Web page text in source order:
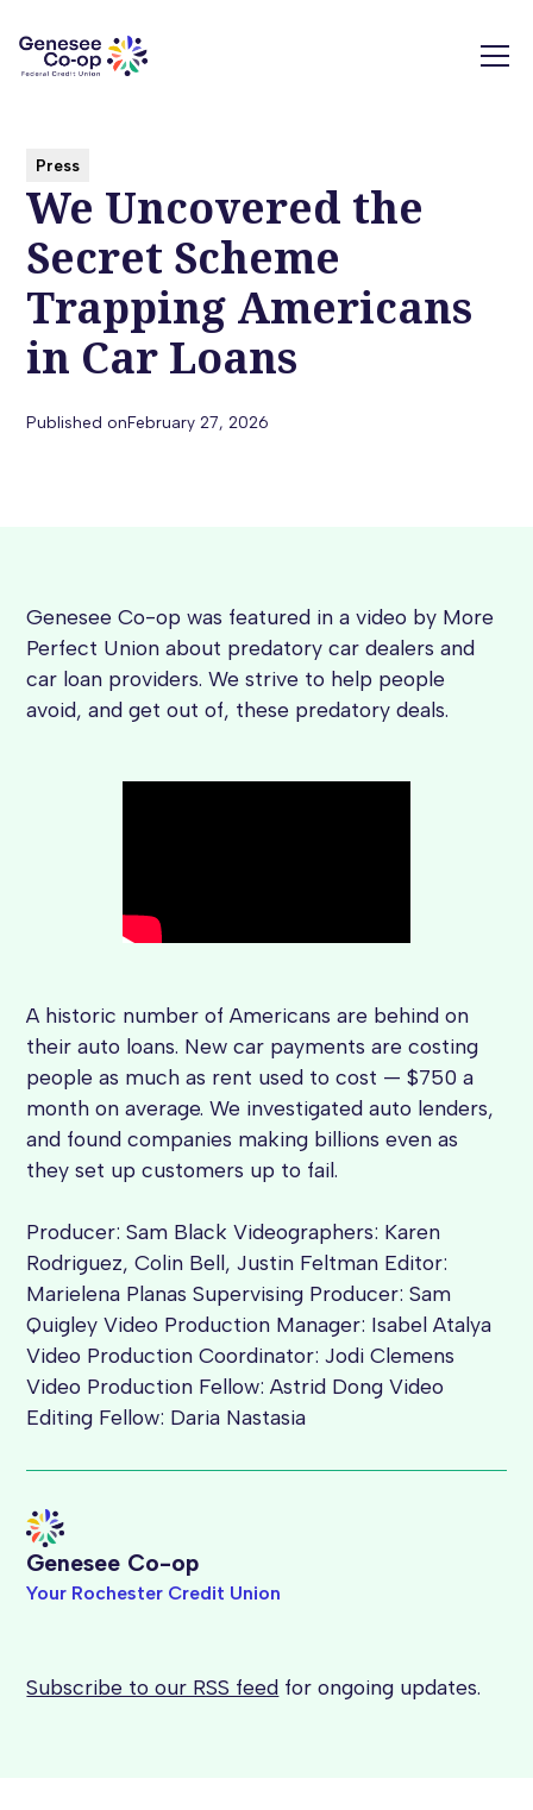
Press
We Uncovered the
Secret Scheme
Trapping Americans
in Car Loans
Published onFebruary 27, 2026
Genesee Co-op was featured in a video by More
Perfect Union about predatory car dealers and
car loan providers. We strive to help people
avoid, and get out of, these predatory deals.
A historic number of Americans are behind on
their auto loans. New car payments are costing
people as much as rent used to cost — $750 a
month on average. We investigated auto lenders,
and found companies making billions even as
they set up customers up to fail.
Producer: Sam Black Videographers: Karen
Rodriguez, Colin Bell, Justin Feltman Editor:
Marielena Planas Supervising Producer: Sam
Quigley Video Production Manager: Isabel Atalya
Video Production Coordinator: Jodi Clemens
Video Production Fellow: Astrid Dong Video
Editing Fellow: Daria Nastasia
Genesee Co-op
Your Rochester Credit Union
Subscribe to our RSS feed for ongoing updates.